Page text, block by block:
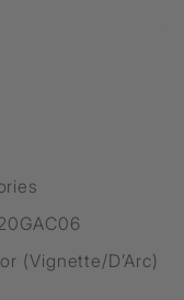
(Vignette/D’Arc)